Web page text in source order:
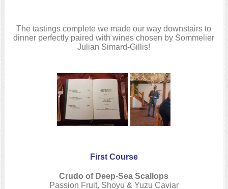
The tastings complete we made our way downstairs to
dinner perfectly paired with wines chosen by Sommelier
Julian Simard-Gillis!
First Course
Crudo of Deep-Sea Scallops
Passion Fruit, Shoyu & Yuzu Caviar